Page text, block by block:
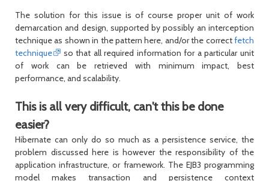
The solution for this issue is of course proper unit of work
demarcation and design, supported by possibly an interception
technique as shown in the pattern here, and/or the correctfetch
technique
so that all required information for a particular unit
of work can be retrieved with minimum impact, best
performance, and scalability.
This is all very difficult, can't this be done
easier?
Hibernate can only do so much as a persistence service, the
problem discussed here is however the responsibility of the
application infrastructure, or framework. The EJB3 programming
model makes transaction and persistence context